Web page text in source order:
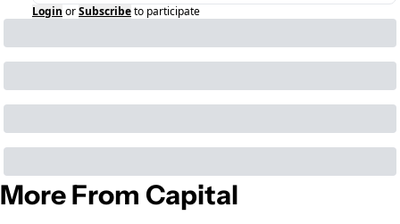
Login orSubscribeto participate
More From Capital